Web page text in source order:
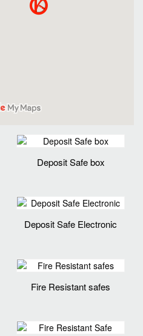
Deposit Safe box
Deposit Safe Electronic
Fire Resistant safes